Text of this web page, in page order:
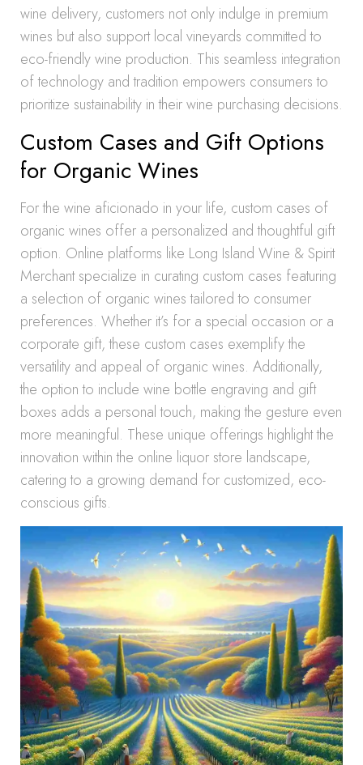
wine delivery, customers not only indulge in premium
wines but also support local vineyards committed to
eco-friendly wine production. This seamless integration
of technology and tradition empowers consumers to
prioritize sustainability in their wine purchasing decisions.
Custom Cases and Gift Options
for Organic Wines
For the wine aficionado in your life, custom cases of
organic wines offer a personalized and thoughtful gift
option. Online platforms like Long Island Wine & Spirit
Merchant specialize in curating custom cases featuring
a selection of organic wines tailored to consumer
preferences. Whether it’s for a special occasion or a
corporate gift, these custom cases exemplify the
versatility and appeal of organic wines. Additionally,
the option to include wine bottle engraving and gift
boxes adds a personal touch, making the gesture even
more meaningful. These unique offerings highlight the
innovation within the online liquor store landscape,
catering to a growing demand for customized, eco-
conscious gifts.